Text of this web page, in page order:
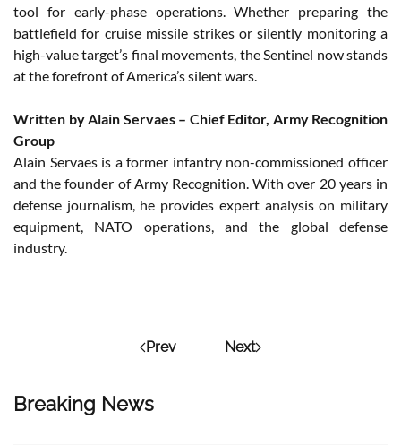
Breaking News
tool for early-phase operations. Whether preparing the
battlefield for cruise missile strikes or silently monitoring a
high-value target’s final movements, the Sentinel now stands
at the forefront of America’s silent wars.
Written by Alain Servaes – Chief Editor, Army Recognition
Group
Alain Servaes is a former infantry non-commissioned officer
and the founder of Army Recognition. With over 20 years in
defense journalism, he provides expert analysis on military
equipment, NATO operations, and the global defense
industry.
Prev Next